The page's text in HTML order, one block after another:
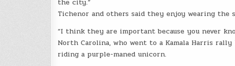
the city.”
Tichenor and others said they enjoy wearing
“I think they are important because you never
North Carolina, who went to a Kamala Harris
riding a purple-maned unicorn.